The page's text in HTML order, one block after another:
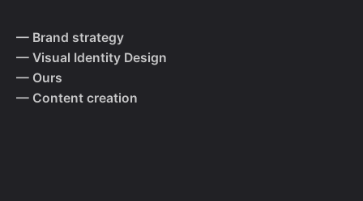
— Brand strategy
— Visual Identity Design
— Ours
— Content creation